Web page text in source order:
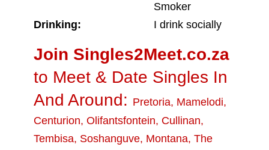
Smoker
Drinking:
I drink socially
Join Singles2Meet.co.za
to Meet & Date Singles In
And Around: Pretoria, Mamelodi,
Centurion, Olifantsfontein, Cullinan,
Tembisa, Soshanguve, Montana, The